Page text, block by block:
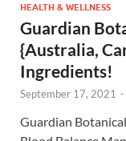
HEALTH & WELLNESS
Guardian
{Australia,
Ingredients!
September 17, 2021 -
Guardian